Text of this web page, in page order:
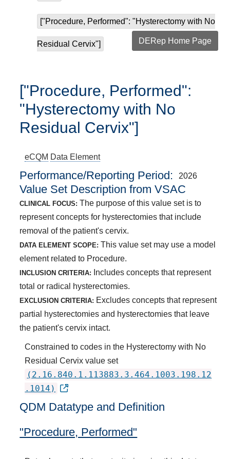
["Procedure, Performed": "Hysterectomy with No
Residual Cervix"] DERep Home Page
["Procedure, Performed":
"Hysterectomy with No
Residual Cervix"]
eCQM Data Element
Performance/Reporting Period 2026
Value Set Description from VSAC
CLINICAL FOCUS: The purpose of this value set is to
represent concepts for hysterectomies that include
removal of the patient's cervix.
DATA ELEMENT SCOPE: This value set may use a model
element related to Procedure.
INCLUSION CRITERIA:
Includes concepts that represent
total or radical hysterectomies.
EXCLUSION CRITERIA: Excludes concepts that represent
partial hysterectomies and hysterectomies that leave
the patient's cervix intact.
Constrained to codes in the Hysterectomy with No
Residual Cervix value set
(2.16.840.1.113883.3.464.1003.198.12
.1014)
QDM Datatype and Definition
"Procedure, Performed"